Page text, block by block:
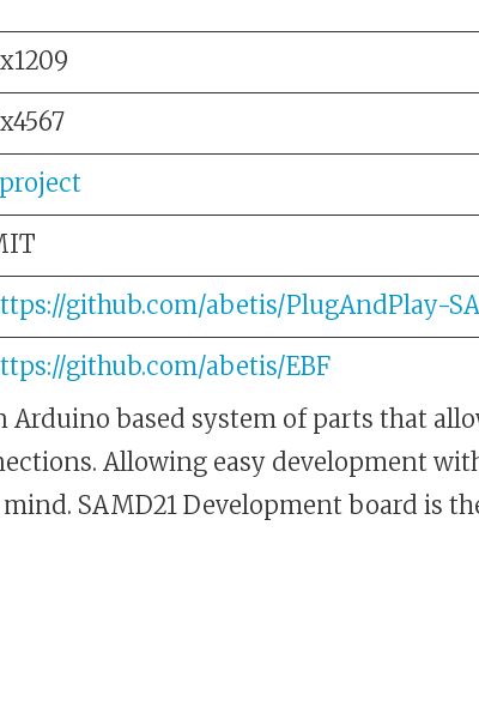
github.com/abetis/PlugAndPlay-
github.com/abetis/EBF
Arduino based system of parts that
Allowing easy development
SAMD21 Development board is